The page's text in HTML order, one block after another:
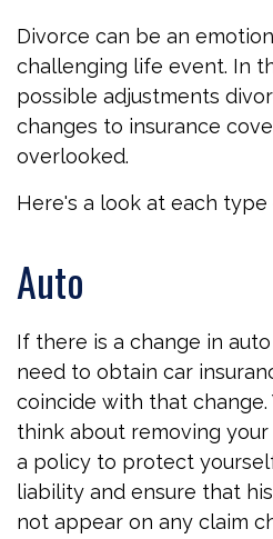
Divorce can be an
challenging life event. In
possible adjustments
changes to insurance
overlooked.
Here's a look at each type
Auto
If there is a change in
need to obtain car
coincide with that change.
think about removing
a policy to protect
liability and ensure that
not appear on any claim